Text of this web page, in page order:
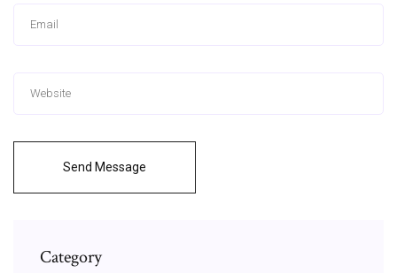
Send Message
Category